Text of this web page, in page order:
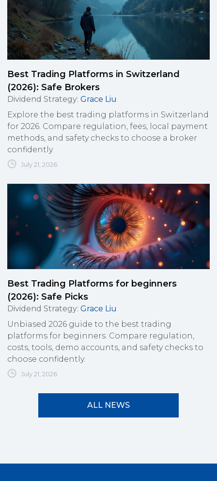
Best Trading Platforms in Switzerland
(2026): Safe Brokers
Dividend Strategy: Grace Liu
Explore the best trading platforms in Switzerland
for 2026. Compare regulation, fees, local payment
methods, and safety checks to choose a broker
confidently.
July 21, 2026
Best Trading Platforms for beginners
(2026): Safe Picks
Dividend Strategy: Grace Liu
Unbiased 2026 guide to the best trading
platforms for beginners. Compare regulation,
costs, tools, demo accounts, and safety checks to
choose confidently.
July 21, 2026
ALL NEWS